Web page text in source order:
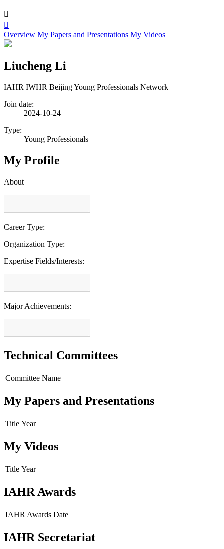


Overview My Papers and Presentations My Videos
Liucheng Li
IAHR IWHR Beijing Young Professionals Network
Join date:
2024-10-24
Type:
Young Professionals
My Profile
About
Career Type:
Organization Type:
Expertise Fields/Interests:
Major Achievements:
Technical Committees
Committee Name
My Papers and Presentations
Title Year
My Videos
Title Year
IAHR Awards
IAHR Awards Date
IAHR Secretariat